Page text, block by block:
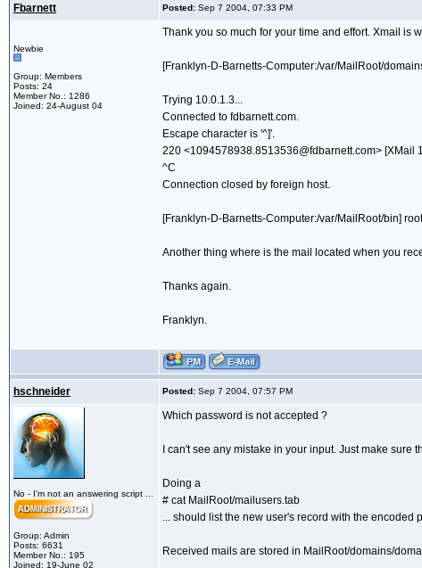
Fbarnett Posted: Sep 7 2004, 07:33 PM
Newbie
Group: Members
Posts: 24
Member No.: 1286
Joined: 24-August 04
Thank you so much for your time and effort. Xmail is
[Franklyn-D-Barnetts-Computer:/var/MailRoot/
Trying 10.0.1.3...
Connected to fdbarnett.com.
Escape character is '^]'.
220 <1094578938.8513536@fdbarnett.com> [XMail
^C
Connection closed by foreign host.
[Franklyn-D-Barnetts-Computer:/var/MailRoot/bin]
Another thing where is the mail located when you
Thanks again.
Franklyn.
hschneider Posted: Sep 7 2004, 07:57 PM
No - I'm not an answering script ...
Group: Admin
Posts: 6631
Member No.: 195
Joined: 19-June 02
Which password is not accepted ?
I can't see any mistake in your input. Just make
Doing a
# cat MailRoot/mailusers.tab
... should list the new user's record with the encoded
Received mails are stored in MailRoot/domains/